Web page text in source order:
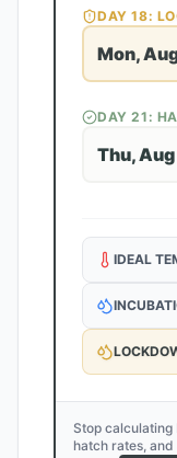
DAY18:
Mon,
DAY21 :
Thu,
IDEAL
Stop
hatch rates,